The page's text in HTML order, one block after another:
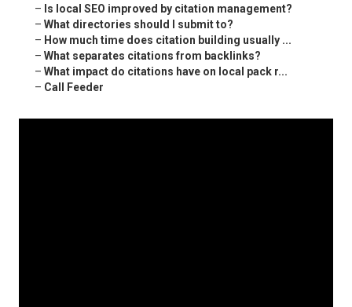
– Is local SEO improved by citation management?
– What directories should I submit to?
– How much time does citation building usually ...
– What separates citations from backlinks?
– What impact do citations have on local pack r...
– Call Feeder